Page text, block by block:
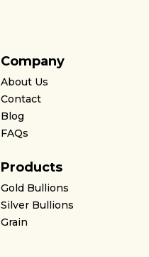
Company
About Us
Contact
Blog
FAQs
Products
Gold Bullions
Silver Bullions
Grain